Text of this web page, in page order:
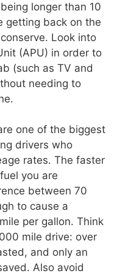
longer than 10
getting back on the
Look into
(APU) in order to
(such as TV and
needing to
one of the biggest
drivers who
rates. The faster
you are
between 70
to cause a
per gallon. Think
mile drive: over
and only an
Also avoid